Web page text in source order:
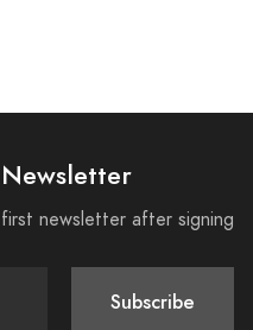
newsletter after signing
Subscribe